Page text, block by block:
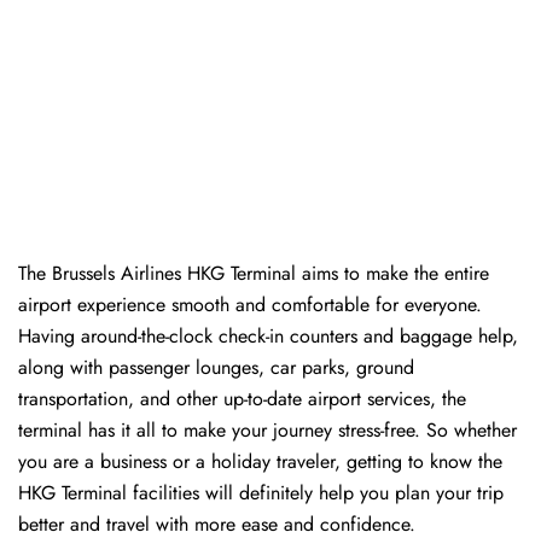
The Brussels Airlines HKG Terminal aims to make the entire
airport experience smooth and comfortable for everyone.
Having around-the-clock check-in counters and baggage help,
along with passenger lounges, car parks, ground
transportation, and other up-to-date airport services, the
terminal has it all to make your journey stress-free. So whether
you are a business or a holiday traveler, getting to know the
HKG Terminal facilities will definitely help you plan your trip
better and travel with more ease and ​‍​‌‍​‍‌​‍​‌‍​‍‌confidence.